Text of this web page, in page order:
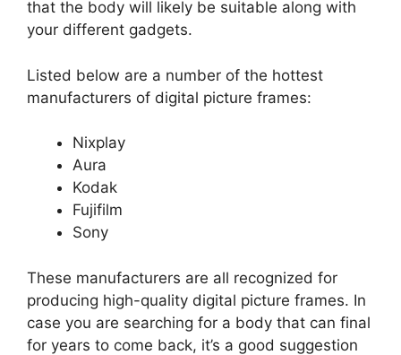
that the body will likely be suitable along with
your different gadgets.
Listed below are a number of the hottest
manufacturers of digital picture frames:
Nixplay
Aura
Kodak
Fujifilm
Sony
These manufacturers are all recognized for
producing high-quality digital picture frames. In
case you are searching for a body that can final
for years to come back, it’s a good suggestion